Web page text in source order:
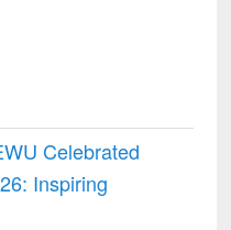
Celebrated
Inspiring